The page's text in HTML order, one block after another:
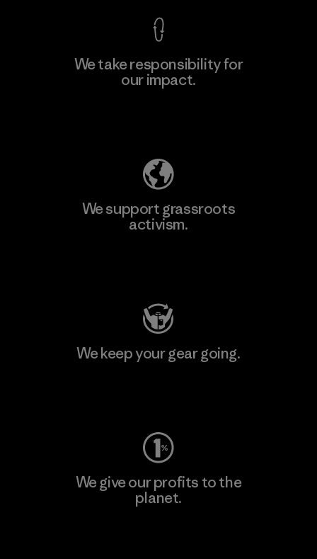
We take responsibility for
our impact.
We support grassroots
activism.
We keep your gear going.
We give our profits to the
planet.